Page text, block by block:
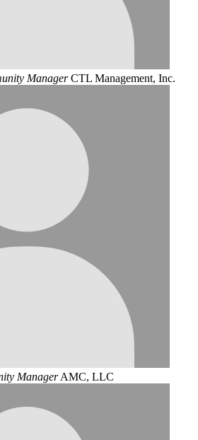
Manager CTL Management, Inc.
ManagerAMC, LLC